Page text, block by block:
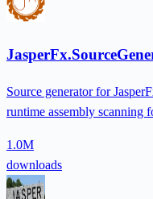
Source generator for
runtime assembly scanning
1.0M
downloads